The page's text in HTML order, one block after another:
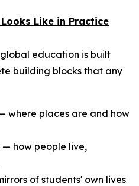
Like in Practice
education is built
building blocks that any
where places are and how
how people live,
of students' own lives